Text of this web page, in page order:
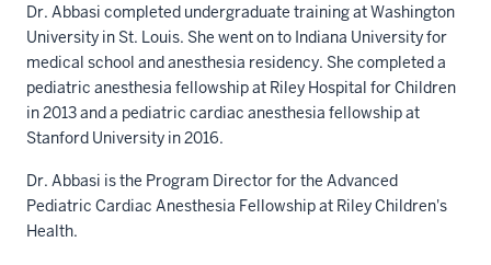
Dr. Abbasi completed undergraduate training at Washington
University in St. Louis. She went on to Indiana University for
medical school and anesthesia residency. She completed a
pediatric anesthesia fellowship at Riley Hospital for Children
in 2013 and a pediatric cardiac anesthesia fellowship at
Stanford University in 2016.
Dr. Abbasi is the Program Director for the Advanced
Pediatric Cardiac Anesthesia Fellowship at Riley Children's
Health.